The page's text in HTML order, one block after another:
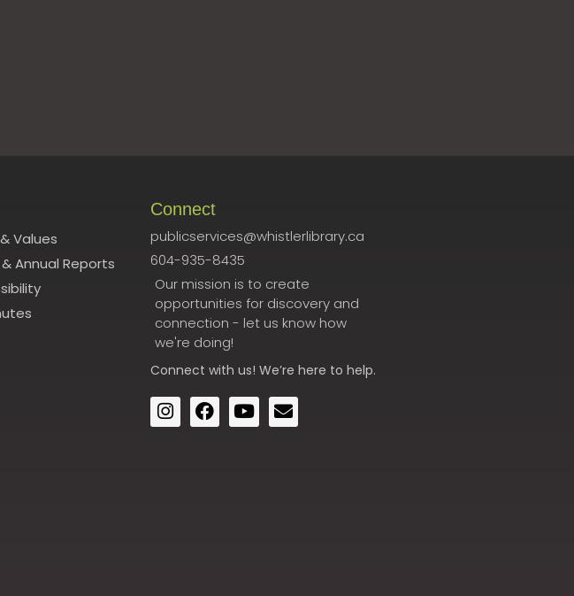
Values
Annual Reports
Connect
publicservices@whistlerlibrary.ca
604-935-8435
Our mission is to create
opportunities for discovery and
connection - let us know how
we're doing!
Connect with us! We’re here to help.